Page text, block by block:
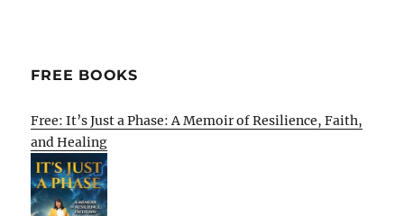
FREE BOOKS
Free: It’s Just a Phase: A Memoir of Resilience, Faith,
and Healing